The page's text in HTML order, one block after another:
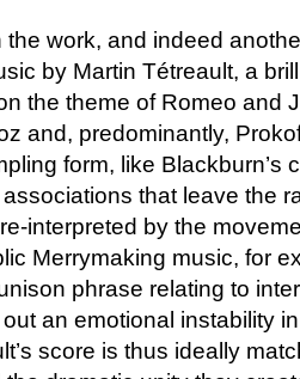
work, and indeed
by Martin Tétreault, a
the theme of Romeo and
and, predominantly,
form, like Blackburn’s
that leave the
interpreted by the
Merrymaking music, for
phrase relating to
an emotional instability
score is thus ideally